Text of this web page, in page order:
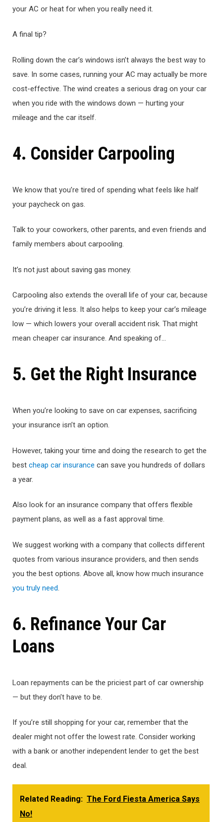
your AC or heat for when you really need it.
A final tip?
Rolling down the car’s windows isn’t always the best way to
save. In some cases, running your AC may actually be more
cost-effective. The wind creates a serious drag on your car
when you ride with the windows down — hurting your
mileage and the car itself.
4. Consider Carpooling
We know that you’re tired of spending what feels like half
your paycheck on gas.
Talk to your coworkers, other parents, and even friends and
family members about carpooling.
It’s not just about saving gas money.
Carpooling also extends the overall life of your car, because
you’re driving it less. It also helps to keep your car’s mileage
low — which lowers your overall accident risk. That might
mean cheaper car insurance. And speaking of…
5. Get the Right Insurance
When you’re looking to save on car expenses, sacrificing
your insurance isn’t an option.
However, taking your time and doing the research to get the
best cheap car insurance can save you hundreds of dollars
a year.
Also look for an insurance company that offers flexible
payment plans, as well as a fast approval time.
We suggest working with a company that collects different
quotes from various insurance providers, and then sends
you the best options. Above all, know how much insurance
you truly need.
6. Refinance Your Car
Loans
Loan repayments can be the priciest part of car ownership
— but they don’t have to be.
If you’re still shopping for your car, remember that the
dealer might not offer the lowest rate. Consider working
with a bank or another independent lender to get the best
deal.
Related Reading: The Ford Fiesta America Says
No!